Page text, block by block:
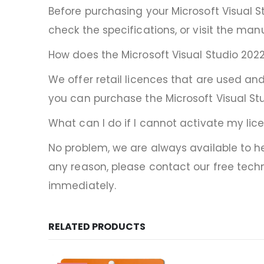
Before purchasing your Microsoft Visual
check the specifications, or visit the
How does the Microsoft Visual Studio
We offer retail licences that are used
you can purchase the Microsoft Visual
What can I do if I cannot activate my
No problem, we are always available to
any reason, please contact our free
immediately.
RELATED PRODUCTS